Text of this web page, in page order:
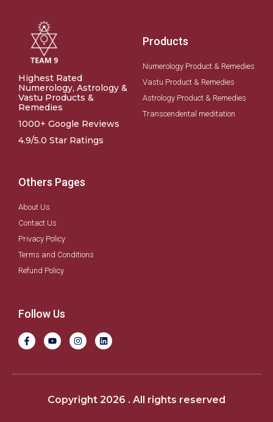
Highest Rated
Numerology, Astrology &
Vastu Products &
Remedies
1000+ Google Reviews
4.9/5.0 Star Ratings
Products
Numerology Product & Remedies
Vastu Product & Remedies
Astrology Product & Remedies
Transcendental meditation
Others Pages
About Us
Contact Us
Privacy Policy
Terms and Conditions
Refund Policy
Follow Us
F
a
c
Y
o
u
I
n
s
a
m
L
i
n
n
Copyright 2026 . All rights reserved